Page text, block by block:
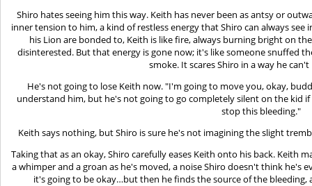
Shiro hates seeing him this way. Keith has never been as antsy or
inner tension to him, a kind of restless energy that Shiro can always
his Lion are bonded to, Keith is like fire, always burning bright on
disinterested. But that energy is gone now; it's like someone snuffed
smoke. It scares Shiro in a way he
He's not going to lose Keith now. "I'm going to move you, okay,
understand him, but he's not going to go completely silent on the kid
stop this bleeding."
Keith says nothing, but Shiro is sure he's not imagining the slight
Taking that as an okay, Shiro carefully eases Keith onto his back. Keith
a whimper and a groan as he's moved, a noise Shiro doesn't think he's
it's going to be okay…but then he finds the source of the